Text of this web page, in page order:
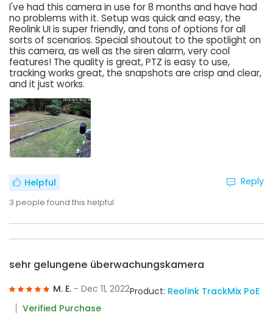
I've had this camera in use for 8 months and have had
no problems with it. Setup was quick and easy, the
Reolink UI is super friendly, and tons of options for all
sorts of scenarios. Special shoutout to the spotlight on
this camera, as well as the siren alarm, very cool
features! The quality is great, PTZ is easy to use,
tracking works great, the snapshots are crisp and clear,
and it just works.
Helpful
3 people found this helpful
Reply
sehr gelungene überwachungskamera
M. E. - Dec 11, 2022Product: Reolink TrackMix PoE
Verified Purchase